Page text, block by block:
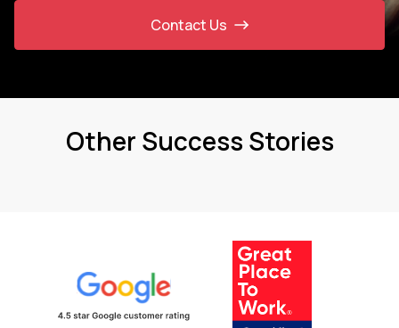
Contact Us
Other Success Stories